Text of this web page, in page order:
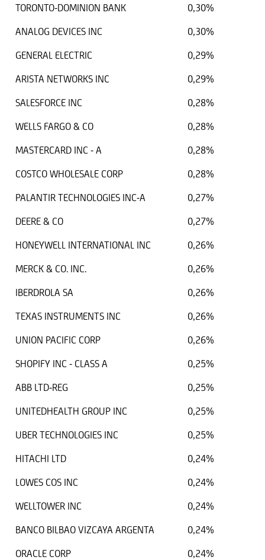
TORONTO-DOMINION BANK
0,30%
ANALOG DEVICES INC
0,30%
GENERAL ELECTRIC
0,29%
ARISTA NETWORKS INC
0,29%
SALESFORCE INC
0,28%
WELLS FARGO & CO
0,28%
MASTERCARD INC - A
0,28%
COSTCO WHOLESALE CORP
0,28%
PALANTIR TECHNOLOGIES INC-A
0,27%
DEERE & CO
0,27%
HONEYWELL INTERNATIONAL INC
0,26%
MERCK & CO. INC.
0,26%
IBERDROLA SA
0,26%
TEXAS INSTRUMENTS INC
0,26%
UNION PACIFIC CORP
0,26%
SHOPIFY INC - CLASS A
0,25%
ABB LTD-REG
0,25%
UNITEDHEALTH GROUP INC
0,25%
UBER TECHNOLOGIES INC
0,25%
HITACHI LTD
0,24%
LOWES COS INC
0,24%
WELLTOWER INC
0,24%
BANCO BILBAO VIZCAYA ARGENTA
0,24%
ORACLE CORP
0,24%